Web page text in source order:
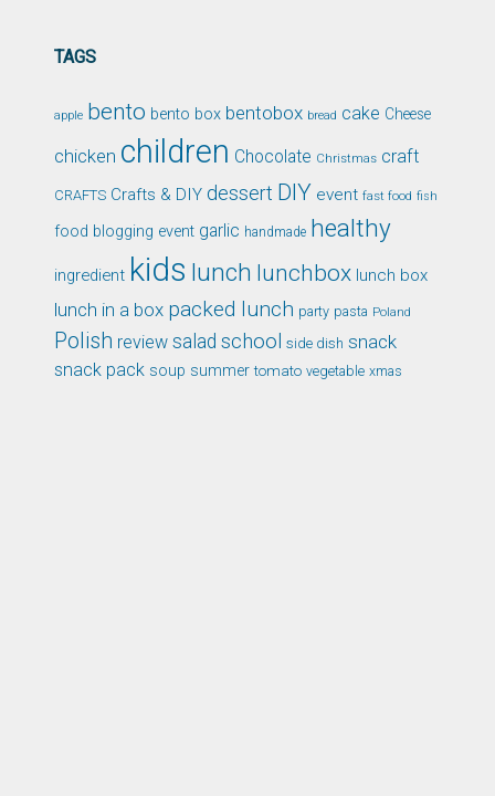
TAGS
apple bento bento box bentobox bread cake Cheese
chicken children Chocolate Christmas craft
CRAFTS Crafts & DIY dessert DIY event fast food fish
food blogging event garlic handmade healthy
ingredient kids lunch lunchbox lunch box
lunch in a box packed lunch party pasta Poland
Polish review salad school side dish snack
snack pack soup summer tomato vegetable xmas